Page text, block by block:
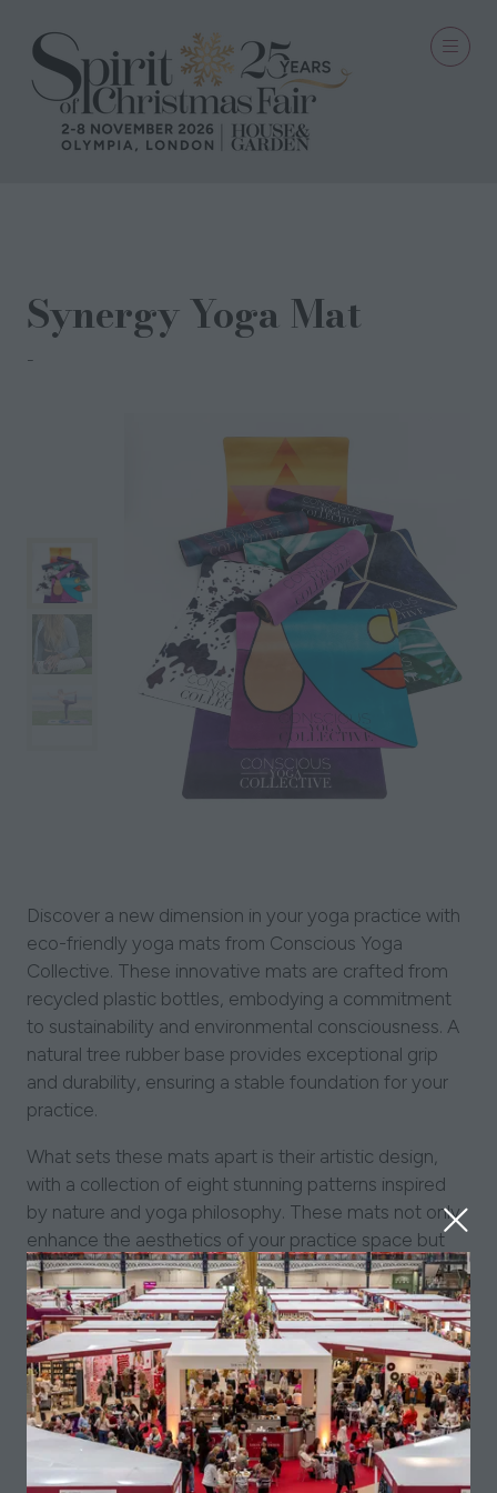
Synergy Yoga Mat
Discover a new dimension in your yoga practice with
eco-friendly yoga mats from Conscious Yoga
Collective. These innovative mats are crafted from
recycled plastic bottles, embodying a commitment
to sustainability and environmental consciousness. A
natural tree rubber base provides exceptional grip
and durability, ensuring a stable foundation for your
practice.
What sets these mats apart is their artistic design,
with a collection of eight stunning patterns inspired
by nature and yoga philosophy. These mats not only
enhance the aesthetics of your practice space but
also deepen your connection with the natural world.
Made in India, these mats are a testament to the rich
yoga tradition of the region. Moreover, a significant
portion of the profits from Conscious Yoga Collective
goes toward supporting local initiatives in India,
fostering positive change in the communities
involved.